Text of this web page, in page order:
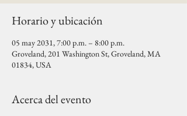
Horario y ubicación
05 may 2031, 7:00 p.m. – 8:00 p.m.
Groveland, 201 Washington St, Groveland, MA
01834, USA
Acerca del evento